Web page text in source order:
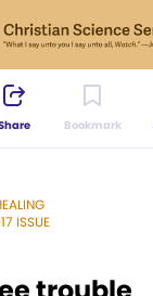
Bookmark
ISSUE